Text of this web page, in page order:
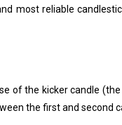
most reliable
of the kicker candle
the first and second